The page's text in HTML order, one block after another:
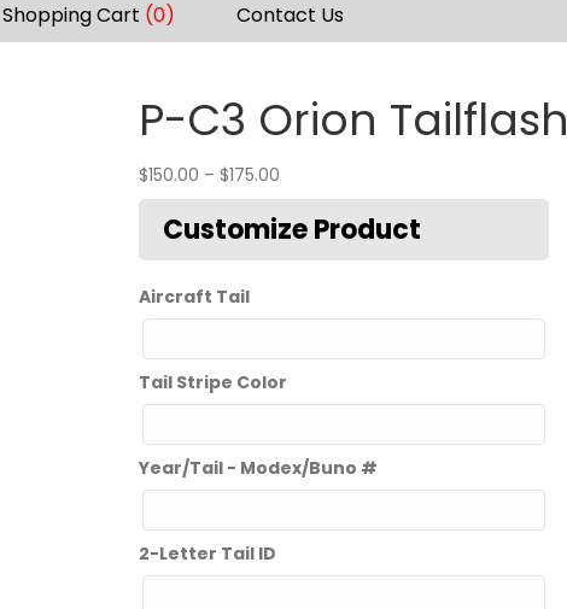
Shopping Cart (0) Contact Us
P-C3 Orion Tailflash
$150.00 – $175.00
Aircraft Tail
Tail Stripe Color
Year/Tail - Modex/Buno #
2-Letter Tail ID